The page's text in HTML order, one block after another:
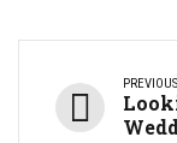
PREVIOUS